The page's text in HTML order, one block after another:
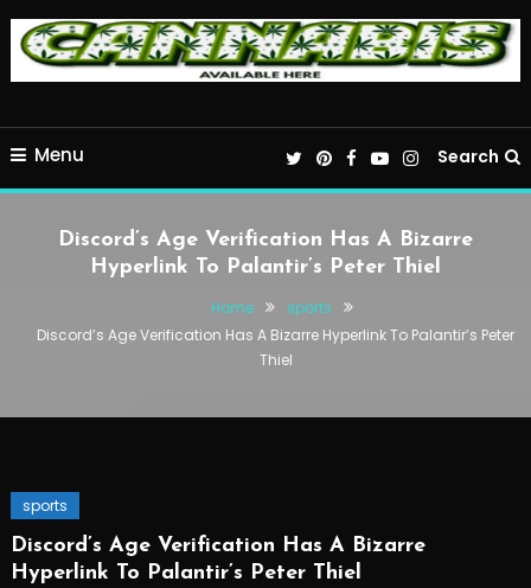
Menu Search
Discord’s Age Verification Has A Bizarre
Hyperlink To Palantir’s Peter Thiel
Home
sports
Discord’s Age Verification Has A Bizarre Hyperlink To Palantir’s Peter
Thiel
sports
Discord’s Age Verification Has A Bizarre
Hyperlink To Palantir’s Peter Thiel